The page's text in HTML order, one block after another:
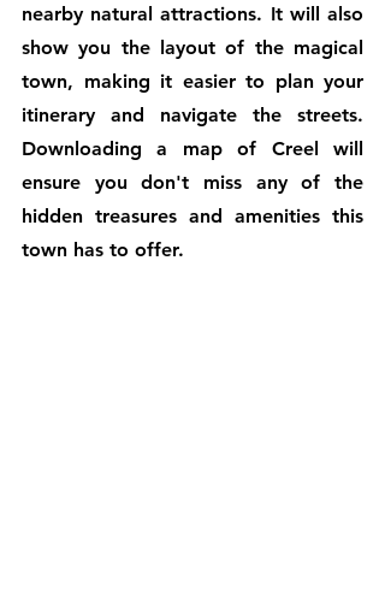
nearby natural attractions. It will also
show you the layout of the magical
town, making it easier to plan your
itinerary and navigate the streets.
Downloading a map of Creel will
ensure you don't miss any of the
hidden treasures and amenities this
town has to offer.